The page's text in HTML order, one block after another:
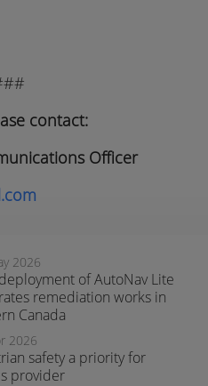
contact:
Officer
2026
of AutoNav Lite
remediation works in
Canada
2026
safety a priority for
provider